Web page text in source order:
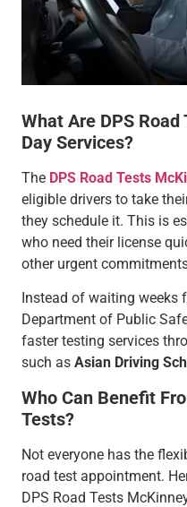
What Are DPS
Day Services?
The DPS Road Tests
eligible drivers to take
they schedule it. This is
who need their license
other urgent
Instead of waiting weeks
Department of Public
faster testing services
such as Asian Driving
Who Can Benefit
Tests?
Not everyone has the
road test appointment.
DPS Road Tests